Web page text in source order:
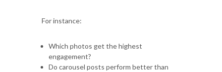
For instance:
Which photos get the highest
engagement?
Do carousel posts perform better than